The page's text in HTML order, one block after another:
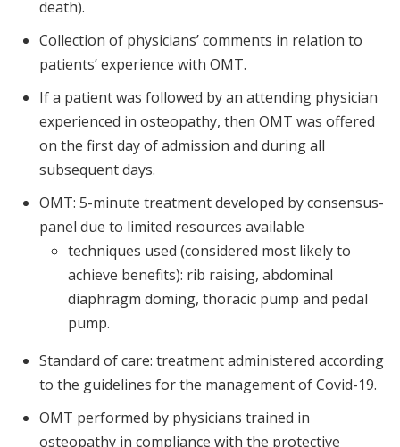
death).
Collection of physicians’ comments in relation to
patients’ experience with OMT.
If a patient was followed by an attending physician
experienced in osteopathy, then OMT was offered
on the first day of admission and during all
subsequent days.
OMT: 5-minute treatment developed by consensus-
panel due to limited resources available
techniques used (considered most likely to
achieve benefits): rib raising, abdominal
diaphragm doming, thoracic pump and pedal
pump.
Standard of care: treatment administered according
to the guidelines for the management of Covid-19.
OMT performed by physicians trained in
osteopathy in compliance with the protective